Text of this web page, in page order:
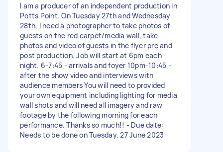
I am a producer of an independent production in
Potts Point. On Tuesday 27th and Wednesday
28th, I need a photographer to take photos of
guests on the red carpet/media wall, take
photos and video of guests in the flyer pre and
post production. Job will start at 6pm each
night. 6-7:45 - arrivals and foyer 10pm-10:45 -
after the show video and interviews with
audience members You will need to provided
your own equipment including lighting for media
wall shots and will need all imagery and raw
footage by the following morning for each
performance. Thanks so much!! - Due date:
Needs to be done on Tuesday, 27 June 2023